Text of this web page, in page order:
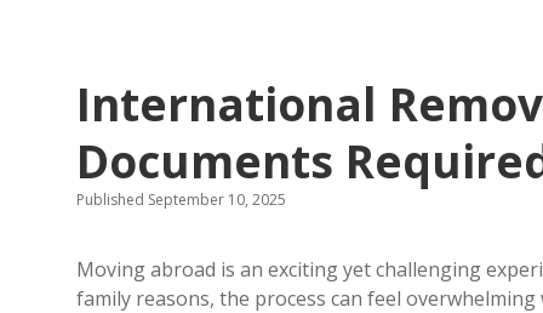
International
Documents
Published September 10, 2025
Moving abroad is an exciting yet challenging
family reasons, the process can feel